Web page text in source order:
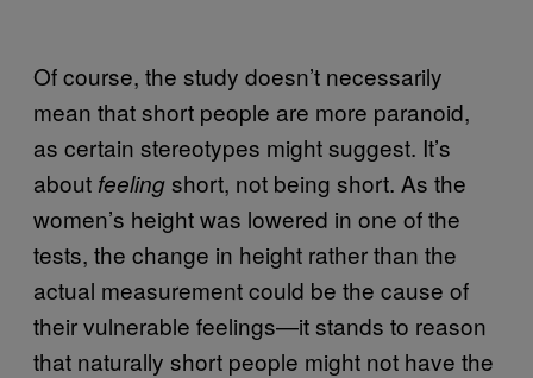
Of course, the study doesn’t necessarily
mean that short people are more paranoid,
as certain stereotypes might suggest. It’s
about feelingshort, not being short. As the
women’s height was lowered in one of the
tests, the change in height rather than the
actual measurement could be the cause of
their vulnerable feelings—it stands to reason
that naturally short people might not have the